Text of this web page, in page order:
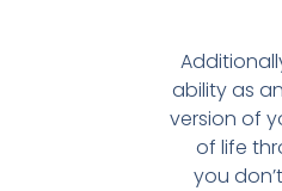
ability as
version of
of life
you